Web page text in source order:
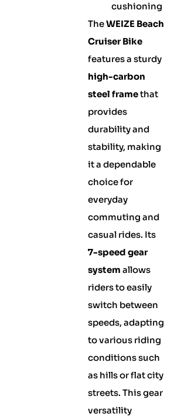
cushioning
TheWEIZE Beach
Cruiser Bike
features a sturdy
high-carbon
steel framethat
provides
durability and
stability, making
it a dependable
choice for
everyday
commuting and
casual rides. Its
7-speed gear
system allows
riders to easily
switch between
speeds, adapting
to various riding
conditions such
as hills or flat city
streets. This gear
versatility